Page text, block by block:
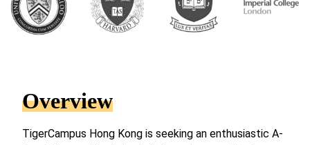
Overview
TigerCampus Hong Kong is seeking an enthusiastic A-